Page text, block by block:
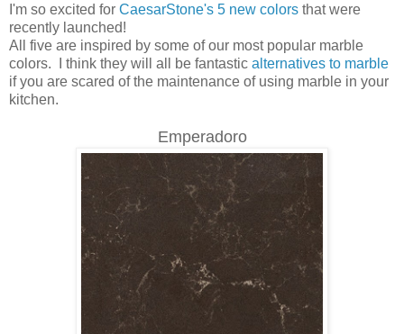
I'm so excited for CaesarStone's 5 new colors that were
recently launched!
All five are inspired by some of our most popular marble
colors. I think they will all be fantastic alternatives to marble
if you are scared of the maintenance of using marble in your
kitchen.
Emperadoro